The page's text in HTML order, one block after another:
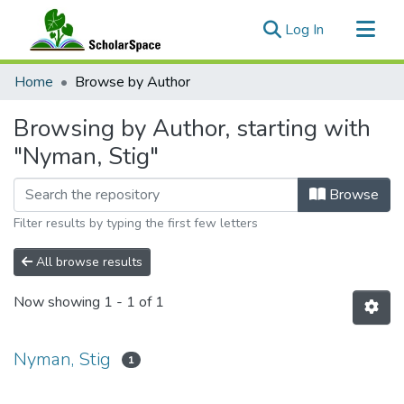
Log In (current)
Communities & Collections
Home Browse by Author
Browsing by Author, starting with
"Nyman, Stig"
Browse
Filter results by typing the first few letters
All browse results
Now showing 1 - 1 of 1
Nyman, Stig 1